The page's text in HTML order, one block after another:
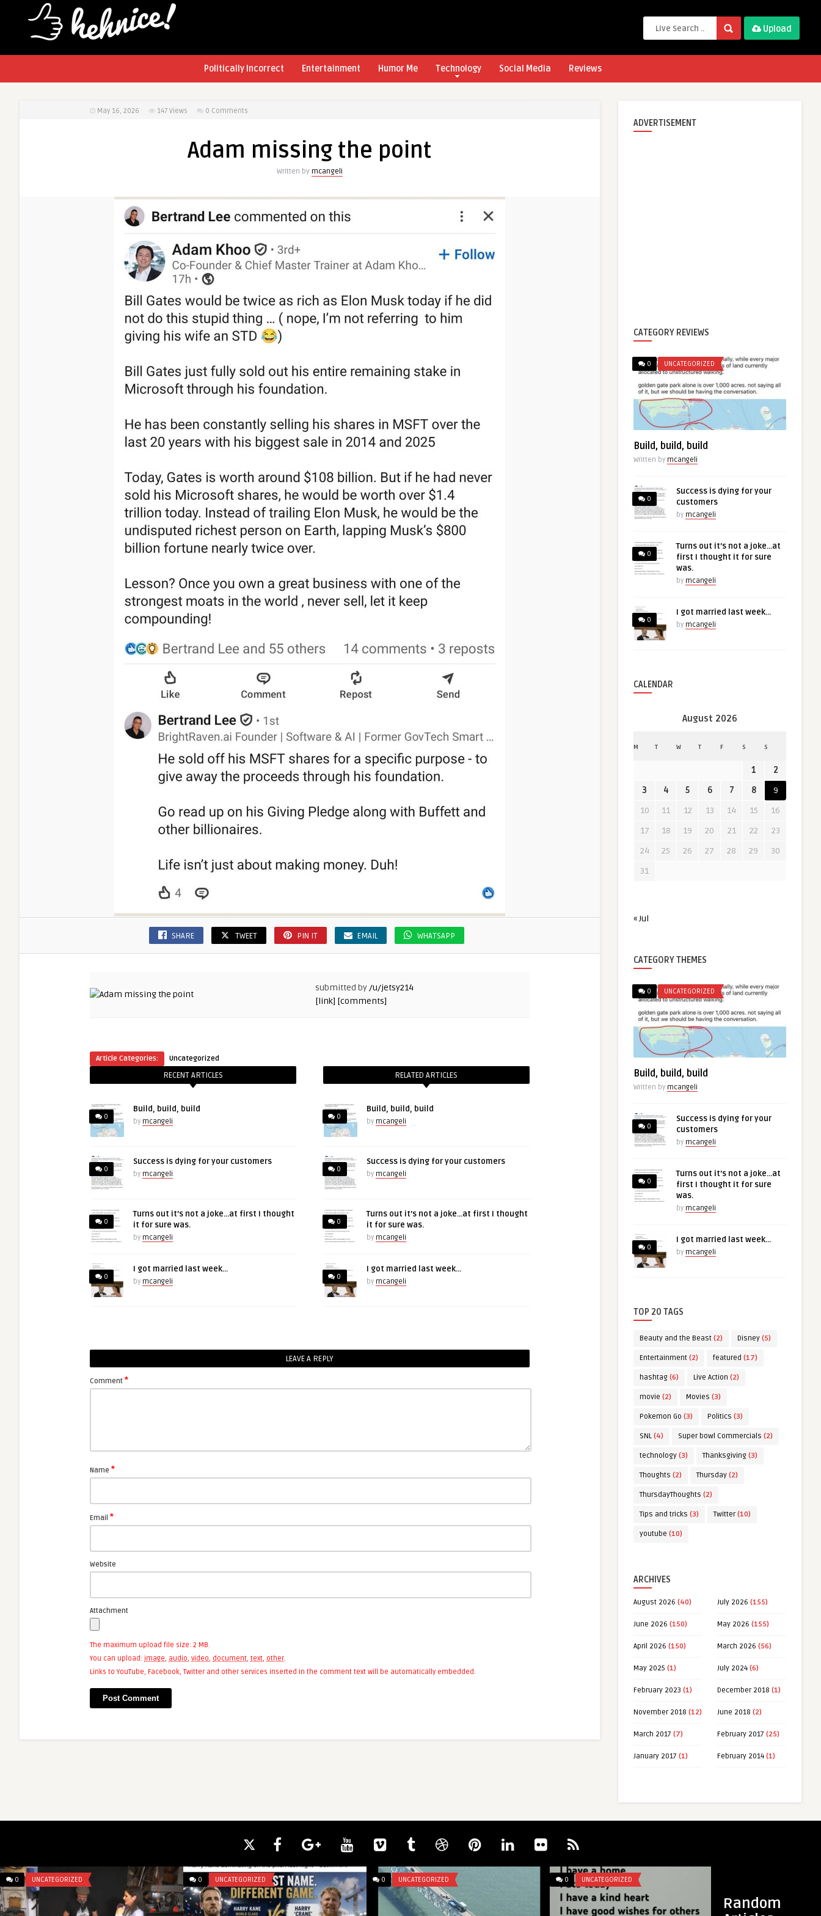
Upload
Politically Incorrect Entertainment Humor Me Technology Social Media Reviews
May 16, 2026 147 Views 0 Comments
Adam missing the point
Written by mcangeli
SHARE TWEET PIN IT EMAIL WHATSAPP
submitted by/u/jetsy214
[link] [comments]
Article Categories: Uncategorized
RECENT ARTICLES
0
Build, build, build
by mcangeli
0
Success is dying for your customers
by mcangeli
0
Turns out it’s not a joke…at first I thought
it for sure was.
by mcangeli
0
I got married last week…
by mcangeli
RELATED ARTICLES
0
Build, build, build
by mcangeli
0
Success is dying for your customers
by mcangeli
0
Turns out it’s not a joke…at first I thought
it for sure was.
by mcangeli
0
I got married last week…
by mcangeli
LEAVE A REPLY
Comment *
Name *
Email *
Website
Attachment
The maximum upload file size: 2 MB.
You can upload: image, audio, video, document, text, other.
Links to YouTube, Facebook, Twitter and other services inserted in the comment text will be automatically embedded.
ADVERTISEMENT
CATEGORY REVIEWS
0 UNCATEGORIZED
Build, build, build
Written by mcangeli
0
Success is dying for your
customers
by mcangeli
0
Turns out it’s not a joke…at
first I thought it for sure
was.
by mcangeli
0
I got married last week…
by mcangeli
CALENDAR
August 2026
M T W T F S S
1
2
3
4 5 6 7 8
9
10
11 12 13 14 15
16
17
18 19 20 21 22
23
24
25 26 27 28 29
30
31
« Jul
CATEGORY THEMES
0 UNCATEGORIZED
Build, build, build
Written by mcangeli
0
Success is dying for your
customers
by mcangeli
0
Turns out it’s not a joke…at
first I thought it for sure
was.
by mcangeli
0
I got married last week…
by mcangeli
TOP 20 TAGS
Beauty and the Beast (2) Disney (5)
Entertainment (2) featured (17)
hashtag (6) Live Action (2)
movie (2) Movies (3)
Pokemon Go (3) Politics (3)
SNL (4) Super bowl Commercials (2)
technology (3) Thanksgiving (3)
Thoughts (2) Thursday (2)
ThursdayThoughts (2)
Tips and tricks (3) Twitter(10)
youtube (10)
ARCHIVES
August 2026 (40) July 2026 (155)
June 2026 (150) May 2026 (155)
April 2026 (150) March 2026 (56)
May 2025 (1) July 2024 (6)
February 2023 (1) December 2018 (1)
November 2018 (12) June 2018 (2)
March 2017 (7) February 2017 (25)
January 2017 (1) February 2014 (1)
Random
0 UNCATEGORIZED 0 UNCATEGORIZED
mcangeli
After moving the Abu Simbel Temple
due to the risk of sinking, Egy ...
0 UNCATEGORIZED 0 UNCATEGORIZED